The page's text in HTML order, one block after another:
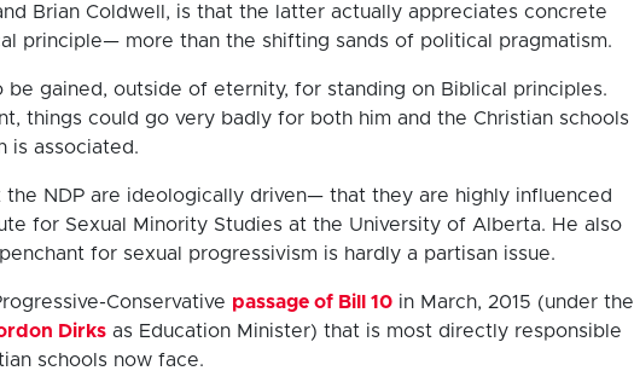
Brian Coldwell, is that the latter actually appreciates concrete
principle— more than the shifting sands of political pragmatism.
be gained, outside of eternity, for standing on Biblical principles.
things could go very badly for both him and the Christian schools
is associated.
the NDP are ideologically driven— that they are highly influenced
for Sexual Minority Studies at the University of Alberta. He also
for sexual progressivism is hardly a partisan issue.
Conservative passage of Bill 10 in March, 2015 (under the
Dirks as Education Minister) that is most directly responsible
schools now face.